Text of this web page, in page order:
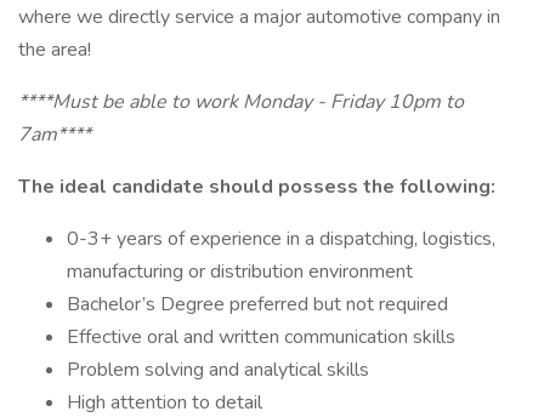
where we directly service a major automotive company in
the area!
****Must be able to work Monday - Friday 10pm to
7am****
The ideal candidate should possess the following:
0-3+ years of experience in a dispatching, logistics,
manufacturing or distribution environment
Bachelor’s Degree preferred but not required
Effective oral and written communication skills
Problem solving and analytical skills
High attention to detail